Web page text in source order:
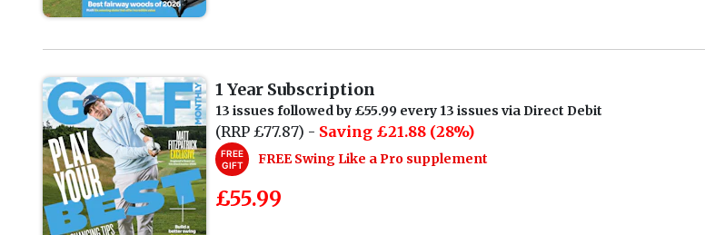
1 Year Subscription
13 issues followed by £55.99 every 13 issues via Direct Debit
(RRP £77.87) - Saving £21.88 (28%)
FREE
GIFT
FREE Swing Like a Pro supplement
£55.99